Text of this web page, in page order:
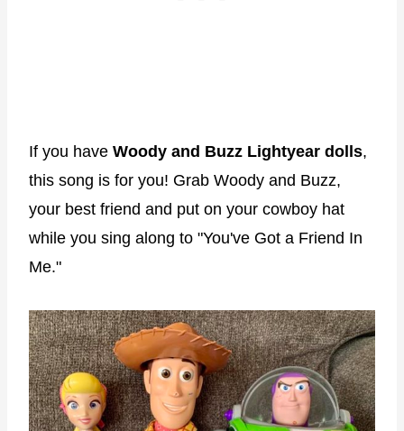
If you have Woody and Buzz Lightyear dolls,
this song is for you! Grab Woody and Buzz,
your best friend and put on your cowboy hat
while you sing along to "You've Got a Friend In
Me."